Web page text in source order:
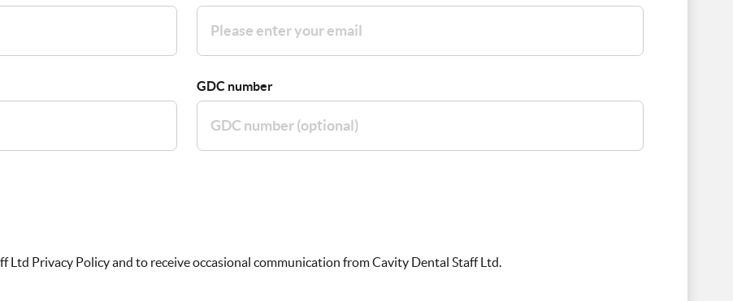
GDC number
Ltd Privacy Policy and to receive occasional communication from Cavity Dental Staff Ltd.